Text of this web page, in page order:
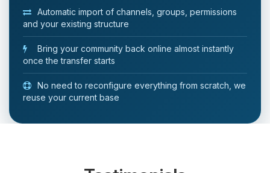
Automatic import of channels, groups, permissions
and your existing structure
Bring your community back online almost instantly
once the transfer starts
No need to reconfigure everything from scratch, we
reuse your current base